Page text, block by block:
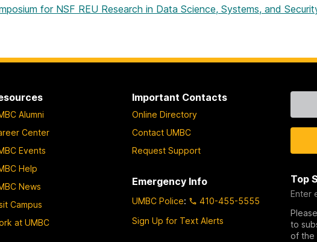
for NSF REU Research in Data Science, Systems, and
Alumni
Center
Events
Help
News
Campus
at UMBC
Important Contacts
Online Directory
Contact UMBC
Request Support
Emergency Info
UMBC Police:
410-455-5555
Sign Up for Text Alerts
Top
Enter
to
of the